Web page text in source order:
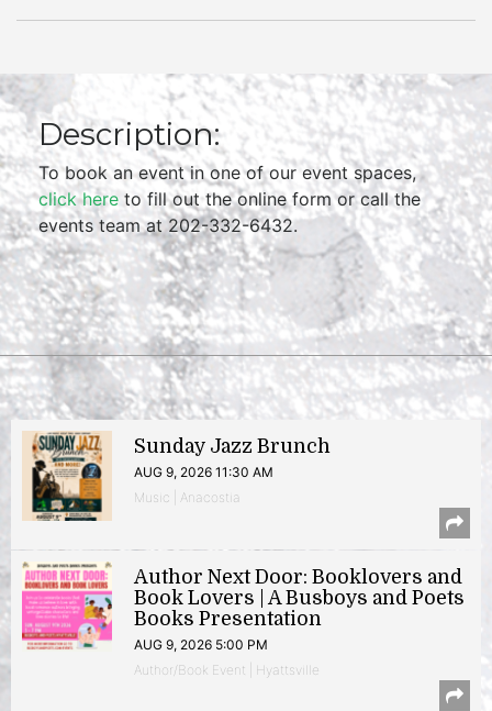
Description:
To book an event in one of our event spaces,
click here to fill out the online form or call the
events team at 202-332-6432.
Sunday Jazz Brunch
AUG 9, 2026 11:30 AM
Music | Anacostia
Author Next Door: Booklovers and
Book Lovers | A Busboys and Poets
Books Presentation
AUG 9, 2026 5:00 PM
Author/Book Event | Hyattsville